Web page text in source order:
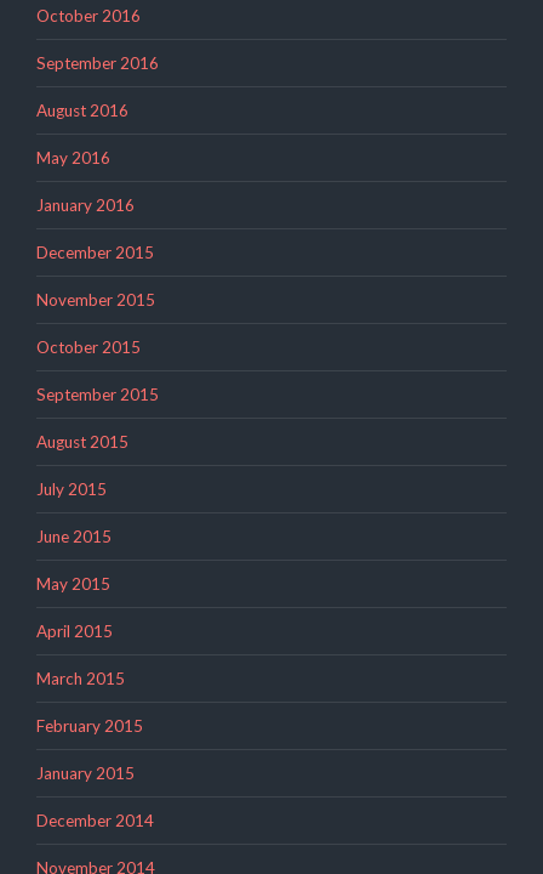
October 2016
September 2016
August 2016
May 2016
January 2016
December 2015
November 2015
October 2015
September 2015
August 2015
July 2015
June 2015
May 2015
April 2015
March 2015
February 2015
January 2015
December 2014
November 2014